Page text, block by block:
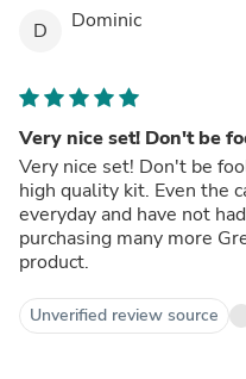
D Dominic
Very nice set! Don't be
Very nice set! Don't be
high quality kit. Even the
everyday and have not
purchasing many more
product.
Unverified review source